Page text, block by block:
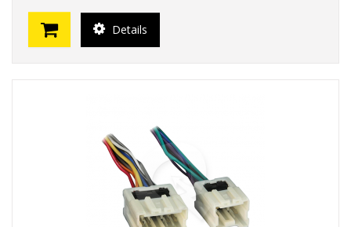
Details